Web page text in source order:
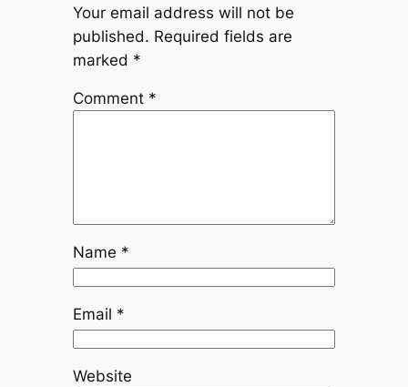
Your email address will not be
published. Required fields are
marked *
Comment *
Name *
Email *
Website